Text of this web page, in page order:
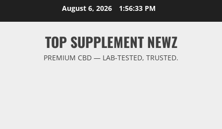
August 6, 2026 1:56:34 PM
TOP SUPPLEMENT NEWZ
PREMIUM CBD — LAB-TESTED, TRUSTED.